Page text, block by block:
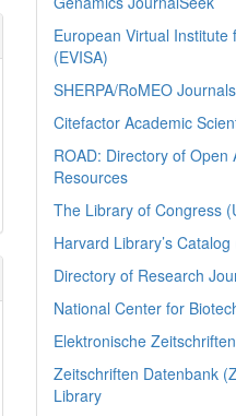
European Virtual Institute
(EVISA)
SHERPA/RoMEO
Citefactor Academic
ROAD: Directory of Open
Resources
The Library of Congress
Harvard Library’s
Directory of Research
National Center for
Elektronische
Zeitschriften Datenbank
Library